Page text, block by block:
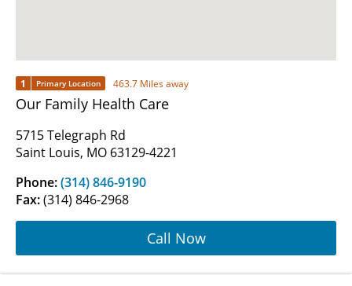
1 Primary Location 463.7 Miles away
Our Family Health Care
5715 Telegraph Rd
Saint Louis, MO 63129-4221
Phone:(314) 846-9190
Fax:(314) 846-2968
Call Now